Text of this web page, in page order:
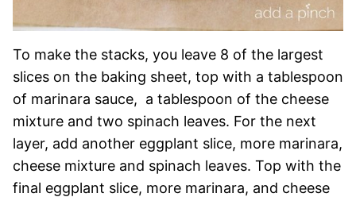
To make the stacks, you leave 8 of the largest
slices on the baking sheet, top with a tablespoon
of marinara sauce, a tablespoon of the cheese
mixture and two spinach leaves. For the next
layer, add another eggplant slice, more marinara,
cheese mixture and spinach leaves. Top with the
final eggplant slice, more marinara, and cheese